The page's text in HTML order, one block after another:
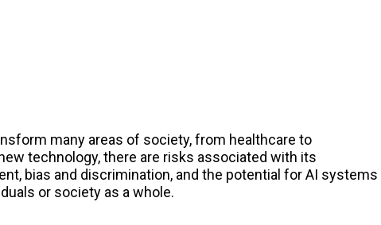
many areas of society, from healthcare to
technology, there are risks associated with its
bias and discrimination, and the potential for AI systems
or society as a whole.